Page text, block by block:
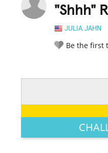
"Shhh"
JULIA JAHN
Be the first
LEGENDARY